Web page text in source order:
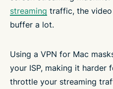
streaming traffic, the video
buffer a lot.
Using a VPN for Mac
your ISP, making it harder
throttle your streaming